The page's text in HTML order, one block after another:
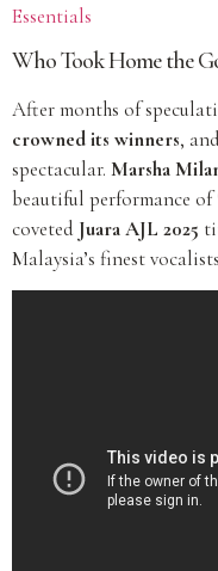
Essentials
Who Took Home the
After months of
crowned its winners,
spectacular. Marsha
beautiful performance of
coveted Juara AJL 2025
Malaysia’s finest